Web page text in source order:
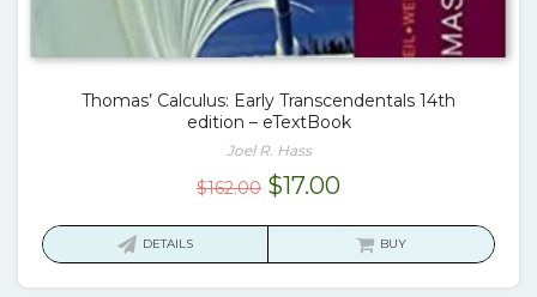
Thomas’ Calculus: Early Transcendentals 14th
edition – eTextBook
Joel R. Hass
$162.00 Original
$17.00Current
is:
DETAILS BUY